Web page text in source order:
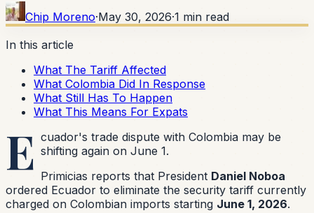
Chip Moreno·May 30, 2026·1 min read
In this article
What The Tariff Affected
What Colombia Did In Response
What Still Has To Happen
What This Means For Expats
E cuador's trade dispute with Colombia may be
shifting again on June 1.
Primicias reports that President Daniel Noboa
ordered Ecuador to eliminate the security tariff currently
charged on Colombian imports starting June 1, 2026.